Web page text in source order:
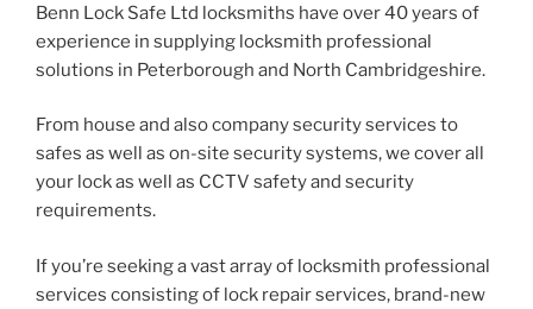
Benn Lock Safe Ltd locksmiths have over 40 years of
experience in supplying locksmith professional
solutions in Peterborough and North Cambridgeshire.
From house and also company security services to
safes as well as on-site security systems, we cover all
your lock as well as CCTV safety and security
requirements.
If you’re seeking a vast array of locksmith professional
services consisting of lock repair services, brand-new